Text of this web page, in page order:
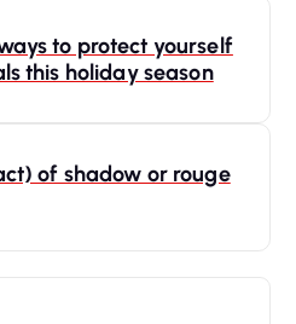
to protect yourself
this holiday season
of shadow or rouge